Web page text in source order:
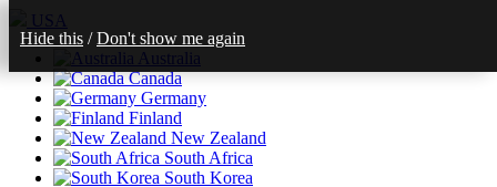
USA
Australia
Canada
Germany
Finland
New Zealand
South Africa
South Korea
Hide this /Don't show me again